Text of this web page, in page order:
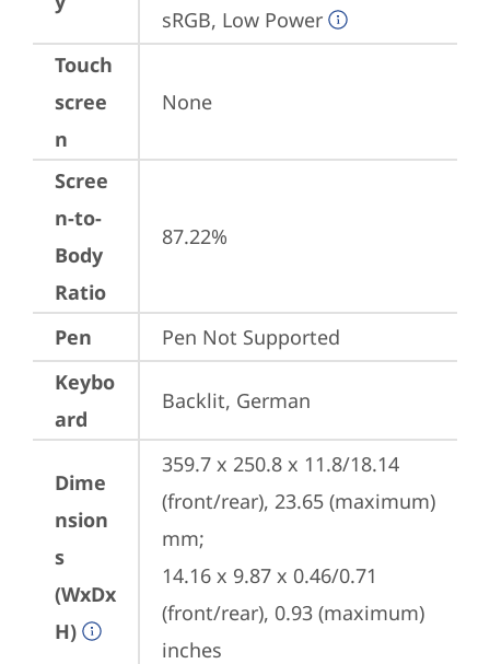
sRGB, Low Power
Touch
scree
n
None
Scree
n-to-
Body
Ratio
87.22%
Pen
Pen Not Supported
Keybo
ard
Backlit, German
Dime
nsion
s
(WxDx
H)
359.7 x 250.8 x 11.8/18.14
(front/rear), 23.65 (maximum)
mm;
14.16 x 9.87 x 0.46/0.71
(front/rear), 0.93 (maximum)
inches